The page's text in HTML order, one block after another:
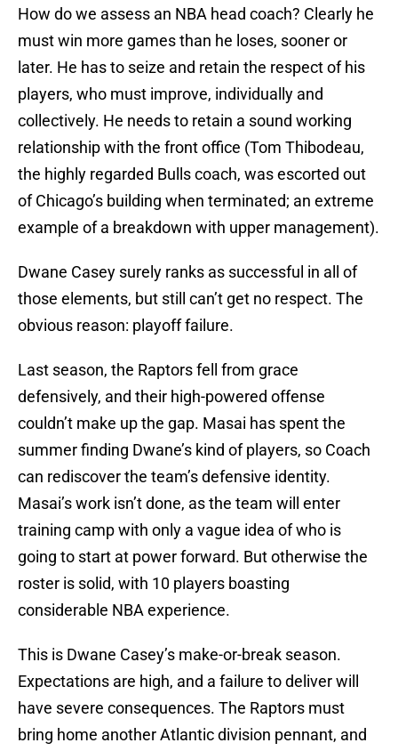
How do we assess an NBA head coach? Clearly he
must win more games than he loses, sooner or
later. He has to seize and retain the respect of his
players, who must improve, individually and
collectively. He needs to retain a sound working
relationship with the front office (Tom Thibodeau,
the highly regarded Bulls coach, was escorted out
of Chicago’s building when terminated; an extreme
example of a breakdown with upper management).
Dwane Casey surely ranks as successful in all of
those elements, but still can’t get no respect. The
obvious reason: playoff failure.
Last season, the Raptors fell from grace
defensively, and their high-powered offense
couldn’t make up the gap. Masai has spent the
summer finding Dwane’s kind of players, so Coach
can rediscover the team’s defensive identity.
Masai’s work isn’t done, as the team will enter
training camp with only a vague idea of who is
going to start at power forward. But otherwise the
roster is solid, with 10 players boasting
considerable NBA experience.
This is Dwane Casey’s make-or-break season.
Expectations are high, and a failure to deliver will
have severe consequences. The Raptors must
bring home another Atlantic division pennant, and